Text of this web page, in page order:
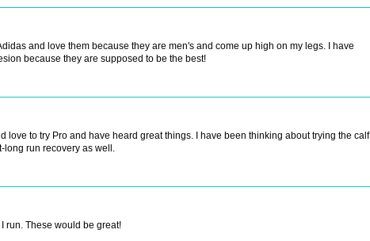
and love them because they are men's and come up high on my legs. I have
because they are supposed to be the best!
love to try Pro and have heard great things. I have been thinking about trying the calf
run recovery as well.
run. These would be great!